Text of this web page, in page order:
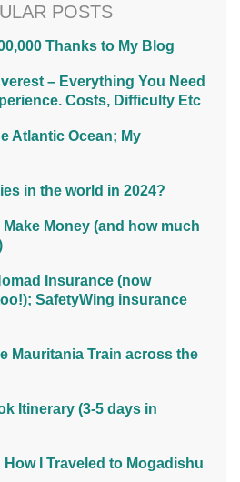
POSTS
Thanks to My Blog
– Everything You Need
Costs, Difficulty Etc
Atlantic Ocean; My
in the world in 2024?
Money (and how much
Insurance (now
SafetyWing insurance
Mauritania Train across the
Itinerary (3-5 days in
I Traveled to Mogadishu